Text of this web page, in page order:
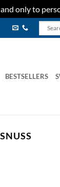
only to
BESTSELLERS
SNUSS